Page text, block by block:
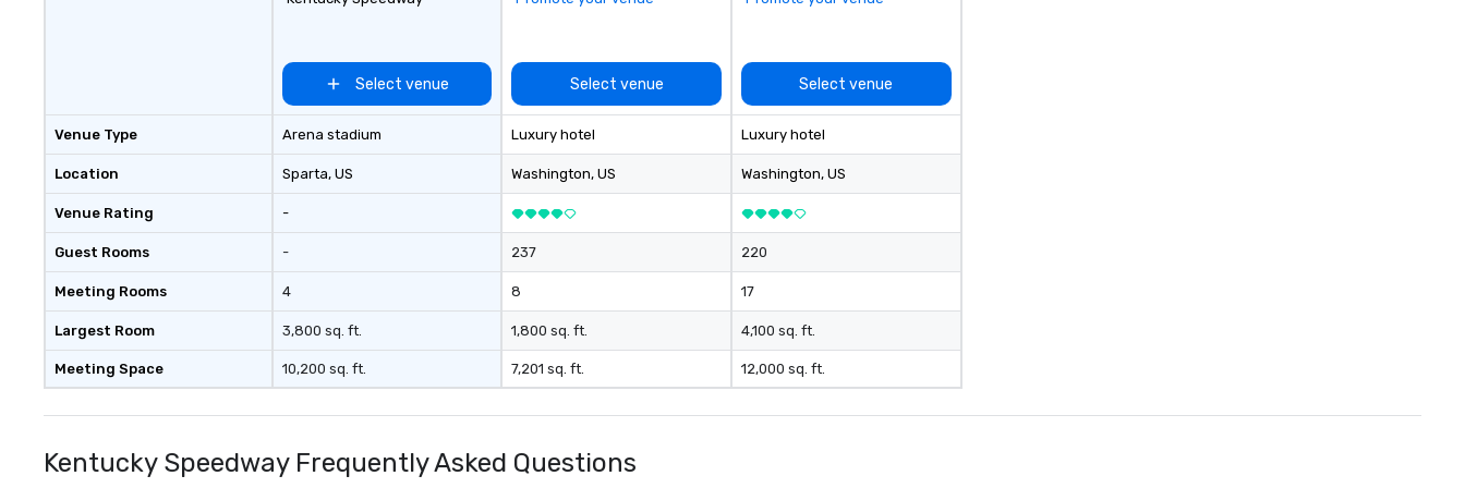
Venue Type
Location
Venue Rating
Guest Rooms
Meeting Rooms
Largest Room
Meeting Space
Select venue
Arena stadium
Sparta, US
-
-
4
3,800 sq. ft.
10,200 sq. ft.
Select venue
Luxury hotel
Washington, US
237
8
1,800 sq. ft.
7,201 sq. ft.
Select venue
Luxury hotel
Washington, US
220
17
4,100 sq. ft.
12,000 sq. ft.
Kentucky Speedway Frequently Asked Questions